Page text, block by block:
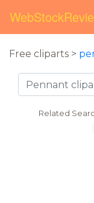
Free cliparts >
Related